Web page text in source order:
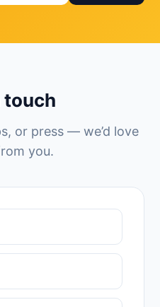
touch
or press — we’d love
you.